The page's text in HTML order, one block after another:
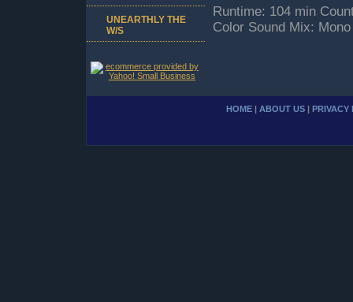
Runtime: 104 min
Color Sound Mix:
UNEARTHLY THE
W/S
HOME | ABOUT US | PRIVACY